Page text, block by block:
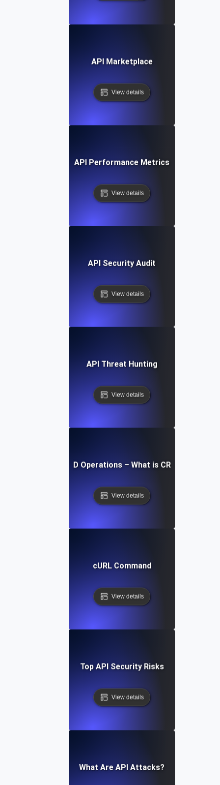
API Marketplace
View details
API Performance Metrics
View details
API Security Audit
View details
API Threat Hunting
View details
CRUD Operations – What is CRUD?
View details
cURL Command
View details
Top API Security Risks
View details
What Are API Attacks?